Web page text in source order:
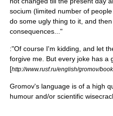
socium (limited number of
do some ugly thing to it, and
consequences..."
:"Of course I'm kidding, and let
forgive me. But every joke has a
[http://www.rusf.ru/english/gromov/
Gromov's language is of a high
humour and/or scientific